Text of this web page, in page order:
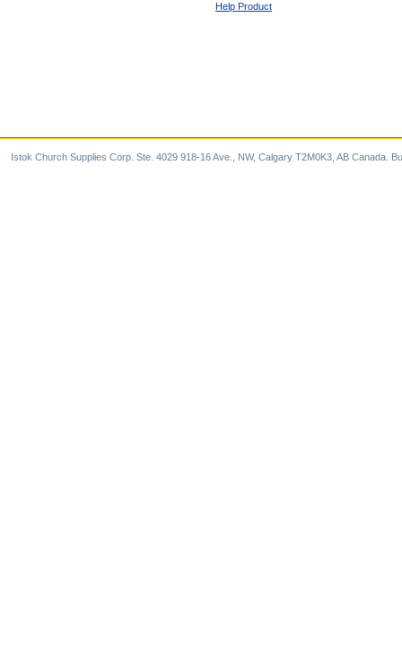
Help Product
Istok Church Supplies Corp. Ste. 4029 918-16 Ave., NW, Calgary T2M0K3, AB Canada.